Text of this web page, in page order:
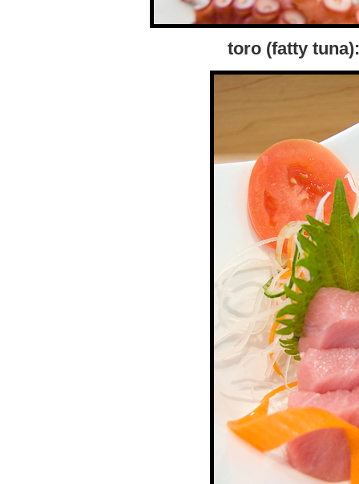
toro (fatty